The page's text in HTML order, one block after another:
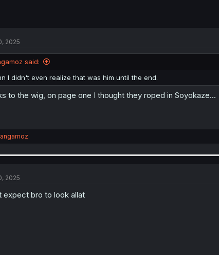
a
e
e
2025
said:
I didn't even realize that was him until the end.
to the wig, on page one I thought they roped in Soyokaze...
2025
expect bro to look allat